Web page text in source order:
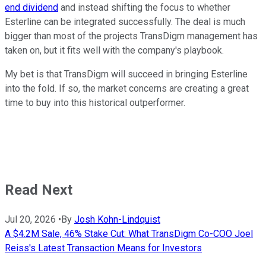
end dividend and instead shifting the focus to whether
Esterline can be integrated successfully. The deal is much
bigger than most of the projects TransDigm management has
taken on, but it fits well with the company's playbook.
My bet is that TransDigm will succeed in bringing Esterline
into the fold. If so, the market concerns are creating a great
time to buy into this historical outperformer.
Read Next
Jul 20, 2026 • By Josh Kohn-Lindquist
A $4.2M Sale, 46% Stake Cut: What TransDigm Co-COO Joel
Reiss's Latest Transaction Means for Investors